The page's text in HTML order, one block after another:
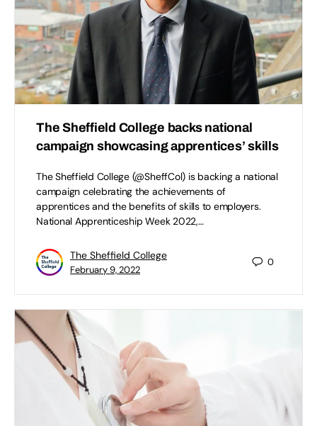
The Sheffield College backs national
campaign showcasing apprentices’ skills
The Sheffield College (@SheffCol) is backing a national
campaign celebrating the achievements of
apprentices and the benefits of skills to employers.
National Apprenticeship Week 2022,…
The Sheffield College
February 9, 2022
0